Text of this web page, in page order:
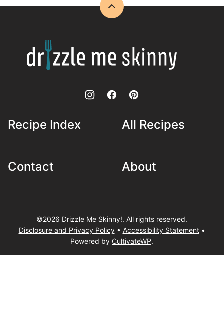
Back
Drizzle
Me
Skinny!
Recipe Index All Recipes
Contact About
©2026 Drizzle Me Skinny!. All rights reserved.
Disclosure and Privacy Policy• Accessibility Statement•
Powered by CultivateWP.